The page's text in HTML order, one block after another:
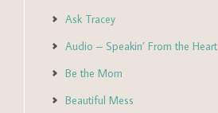
Ask Tracey
Audio – Speakin’ From the Heart
Be the Mom
Beautiful Mess